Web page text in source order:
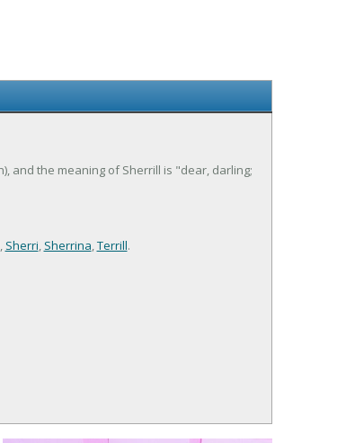
and the meaning of Sherrill is "dear, darling;
, Sherri, Sherrina,Terrill.